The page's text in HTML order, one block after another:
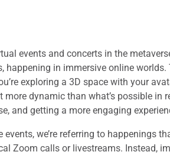
events and concerts in the
happening in immersive online
exploring a 3D space with your
dynamic than what’s possible in
and getting a more engaging
we’re referring to happenings
Zoom calls or livestreams. Instead,